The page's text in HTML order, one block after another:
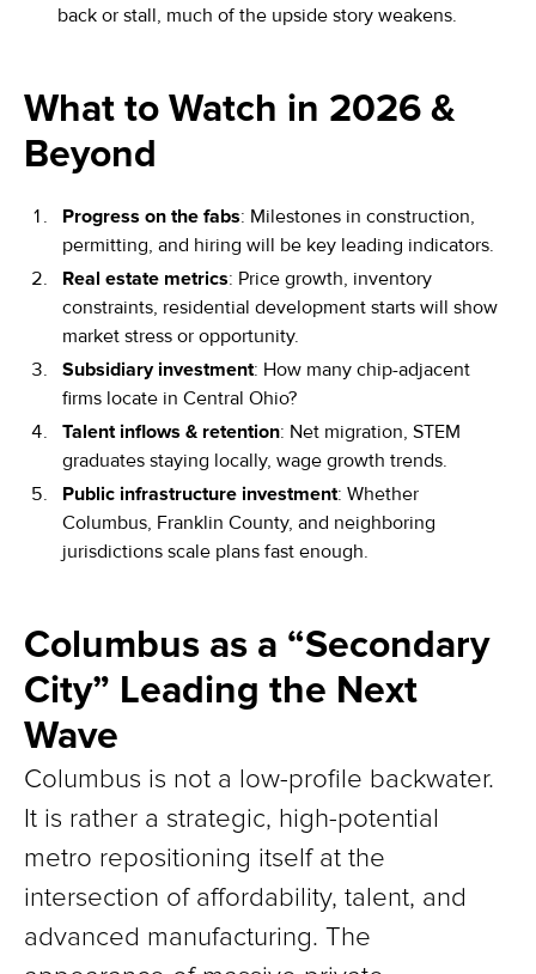
back or stall, much of the upside story weakens.
What to Watch in 2026 &
Beyond
Progress on the fabs: Milestones in construction,
permitting, and hiring will be key leading indicators.
Real estate metrics: Price growth, inventory
constraints, residential development starts will show
market stress or opportunity.
Subsidiary investment: How many chip-adjacent
firms locate in Central Ohio?
Talent inflows & retention: Net migration, STEM
graduates staying locally, wage growth trends.
Public infrastructure investment: Whether
Columbus, Franklin County, and neighboring
jurisdictions scale plans fast enough.
Columbus as a “Secondary
City” Leading the Next
Wave
Columbus is not a low-profile backwater.
It is rather a strategic, high-potential
metro repositioning itself at the
intersection of affordability, talent, and
advanced manufacturing. The